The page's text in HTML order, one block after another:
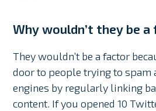
Why wouldn’t they be
They wouldn’t be a factor
door to people trying to spam
engines by regularly linking
content. If you opened 10